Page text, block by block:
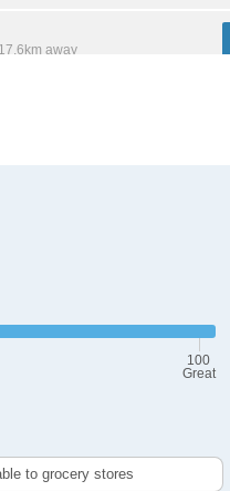
away
100
Great
to grocery stores